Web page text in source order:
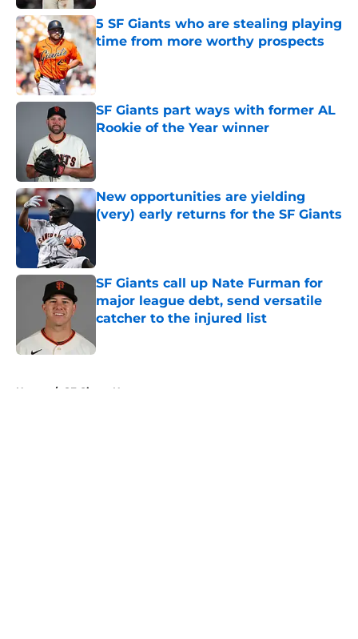
5 SF Giants who are stealing playing
time from more worthy prospects
SF Giants part ways with former AL
Rookie of the Year winner
New opportunities are yielding
(very) early returns for the SF Giants
SF Giants call up Nate Furman for
major league debt, send versatile
catcher to the injured list
Home / SF Giants News